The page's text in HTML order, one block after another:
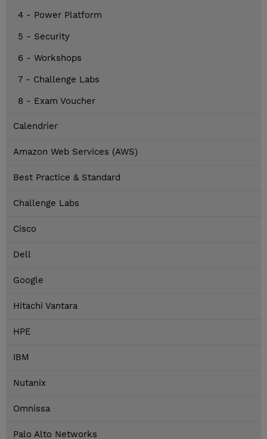
4 - Power Platform
5 - Security
6 - Workshops
7 - Challenge Labs
8 - Exam Voucher
Calendrier
Amazon Web Services (AWS)
Best Practice & Standard
Challenge Labs
Cisco
Dell
Google
Hitachi Vantara
HPE
IBM
Nutanix
Omnissa
Palo Alto Networks